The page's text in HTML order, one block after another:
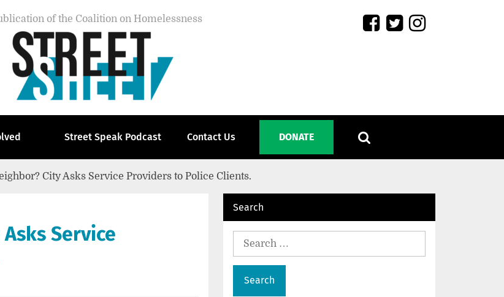
of the Coalition on Homelessness
Street Speak Podcast Contact Us DONATE
City Asks Service Providers to Police Clients.
Service
Search
Search